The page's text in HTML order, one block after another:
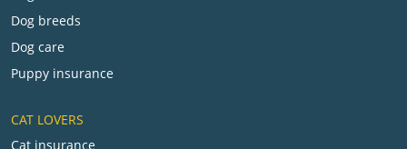
Dog breeds
Dog care
Puppy insurance
CAT LOVERS
Cat insurance